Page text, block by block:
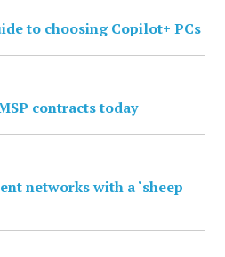
to choosing Copilot+ PCs
contracts today
networks with a ‘sheep